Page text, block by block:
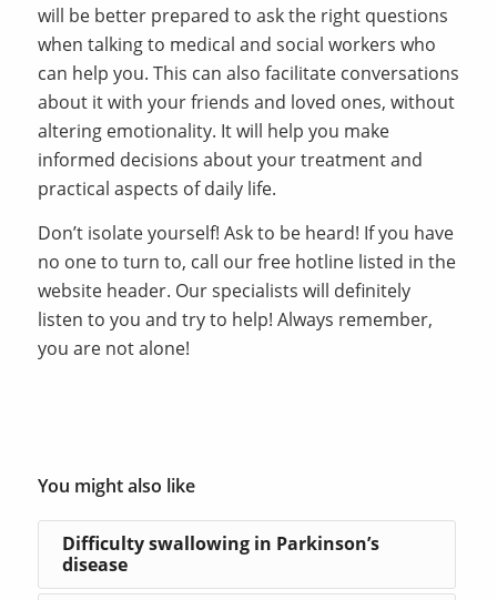
will be better prepared to ask the right questions
when talking to medical and social workers who
can help you. This can also facilitate conversations
about it with your friends and loved ones, without
altering emotionality. It will help you make
informed decisions about your treatment and
practical aspects of daily life.
Don’t isolate yourself! Ask to be heard! If you have
no one to turn to, call our free hotline listed in the
website header. Our specialists will definitely
listen to you and try to help! Always remember,
you are not alone!
You might also like
Difficulty swallowing in Parkinson’s
disease